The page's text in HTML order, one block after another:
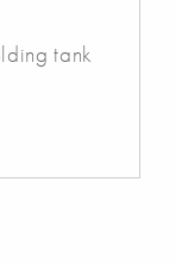
tank